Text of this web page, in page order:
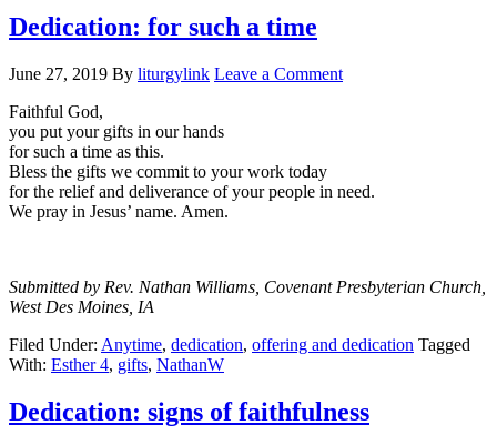
Dedication: for such a time
June 27, 2019 By liturgylink Leave a Comment
Faithful God,
you put your gifts in our hands
for such a time as this.
Bless the gifts we commit to your work today
for the relief and deliverance of your people in need.
We pray in Jesus’ name. Amen.
Submitted by Rev. Nathan Williams, Covenant Presbyterian Church,
West Des Moines, IA
Filed Under: Anytime, dedication, offering and dedication Tagged
With: Esther 4, gifts, NathanW
Dedication: signs of faithfulness